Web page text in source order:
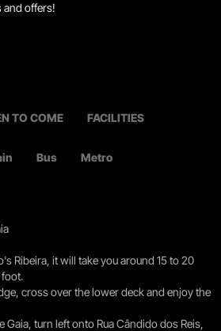
and offers!
TO COME FACILITIES
Bus Metro
Ribeira, it will take you around 15 to 20
cross over the lower deck and enjoy the
turn left onto Rua Cândido dos Reis,